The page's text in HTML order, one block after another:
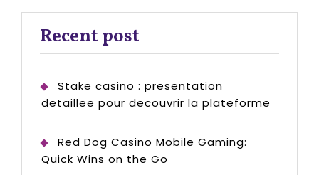
Recent post
Stake casino : presentation
detaillee pour decouvrir la plateforme
Red Dog Casino Mobile Gaming:
Quick Wins on the Go